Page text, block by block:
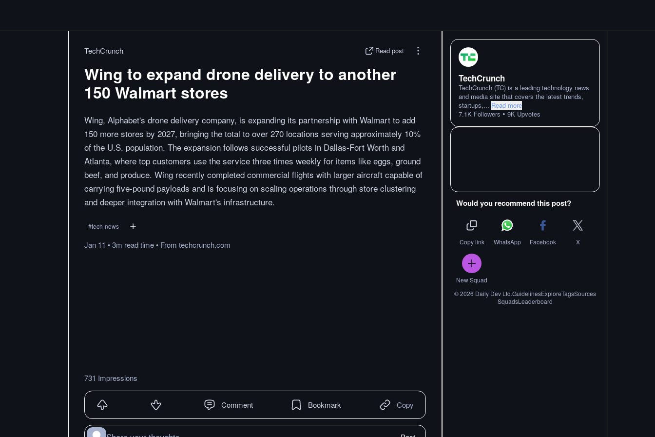
TechCrunch Read post
Wing to expand drone delivery to another
150 Walmart stores
Wing, Alphabet's drone delivery company, is expanding its partnership with Walmart to add
150 more stores by 2027, bringing the total to over 270 locations serving approximately 10%
of the U.S. population. The expansion follows successful pilots in Dallas-Fort Worth and
Atlanta, where top customers use the service three times weekly for items like eggs, ground
beef, and produce. Wing recently completed commercial flights with larger aircraft capable of
carrying five-pound payloads and is focusing on scaling operations through store clustering
and deeper integration with Walmart's infrastructure.
#tech-news
Jan 11 •3m readtime• From techcrunch.com
731 Impressions
Comment Bookmark Copy
TechCrunch
TechCrunch (TC) is a leading technology news
and media site that covers the latest trends,
startups,... Read more
7.1K Followers • 9K Upvotes
Would you recommend this post?
Copy link WhatsApp Facebook X
New Squad
©2026 Daily Dev Ltd.GuidelinesExploreTagsSources
SquadsLeaderboard